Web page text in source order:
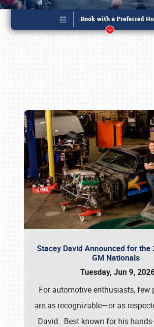
Stacey David Announced for the
GM Nationals
Tuesday, Jun 9,
For automotive enthusiasts, few
are as recognizable—or as
David. Best known for his
Book online or call (800)